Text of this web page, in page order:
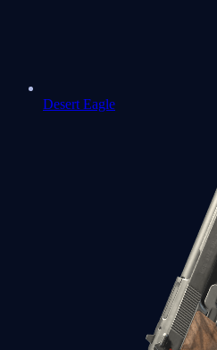
Desert Eagle